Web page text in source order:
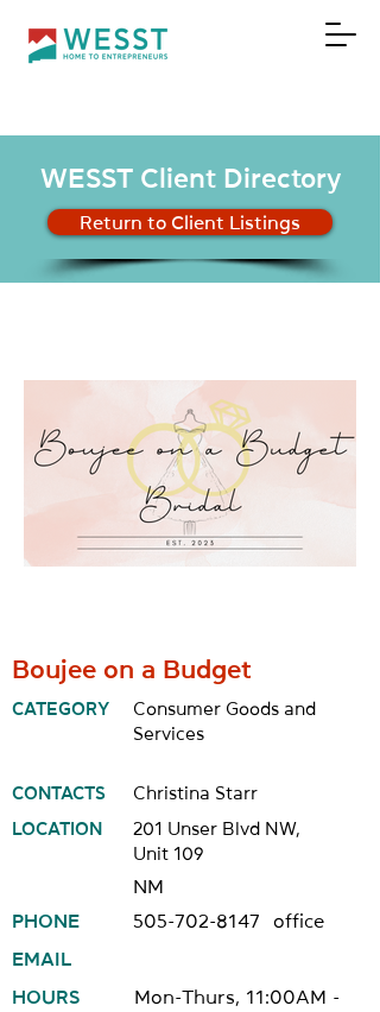
DONATE
WESST Client Directory
Return to Client Listings
Boujee on a Budget
CATEGORY
Consumer Goods and
Services
CONTACTS
Christina Starr
LOCATION
201 Unser Blvd NW,
Unit 109
NM
PHONE
505-702-8147
office
EMAIL
HOURS
Mon-Thurs, 11:00AM -